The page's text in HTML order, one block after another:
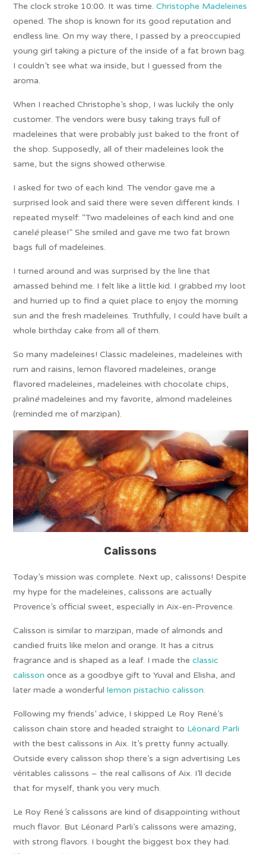
The clock stroke 10:00. It was time.Christophe Madeleines
opened. The shop is known for its good reputation and
endless line. On my way there, I passed by a preoccupied
young girl taking a picture of the inside of a fat brown bag.
I couldn’t see what wa inside, but I guessed from the
aroma.
When I reached Christophe’s shop, I was luckily the only
customer. The vendors were busy taking trays full of
madeleines that were probably just baked to the front of
the shop. Supposedly, all of their madeleines look the
same, but the signs showed otherwise.
I asked for two of each kind. The vendor gave me a
surprised look and said there were seven different kinds. I
repeated myself: “Two madeleines of each kind and one
caneléplease!” She smiled and gave me two fat brown
bags full of madeleines.
I turned around and was surprised by the line that
amassed behind me. I felt like a little kid. I grabbed my loot
and hurried up to find a quiet place to enjoy the morning
sun and the fresh madeleines. Truthfully, I could have built a
whole birthday cake from all of them.
So many madeleines! Classic madeleines, madeleines with
rum and raisins, lemon flavored madeleines, orange
flavored madeleines, madeleines with chocolate chips,
pralinémadeleines and my favorite, almond madeleines
(reminded me of marzipan).
Calissons
Today’s mission was complete. Next up, calissons! Despite
my hype for the madeleines, calissons are actually
Provence’s official sweet, especially in Aix-en-Provence.
Calisson is similar to marzipan, made of almonds and
candied fruits like melon and orange. It has a citrus
fragrance and is shaped as a leaf. I made theclassic
calisson once as a goodbye gift to Yuval and Elisha, and
later made a wonderfullemon pistachio calisson.
Following my friends’ advice, I skipped Le Roy René’s
calisson chain store and headed straight to Léonard Parli
with the best calissons in Aix. It’s pretty funny actually.
Outside every calisson shop there’s a sign advertising Les
véritables calissons – the real callisons of Aix. I’ll decide
that for myself, thank you very much.
Le Roy René ’scalissons are kind of disappointing without
much flavor. But Léonard Parli’s calissons were amazing,
with strong flavors. I bought the biggest box they had.